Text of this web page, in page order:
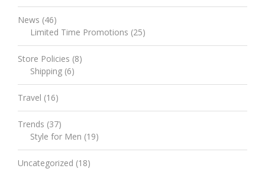
News (46)
Limited Time Promotions (25)
Store Policies (8)
Shipping (6)
Travel (16)
Trends (37)
Style for Men (19)
Uncategorized (18)